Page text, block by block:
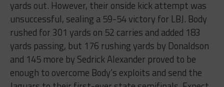
yards out. However, their onside kick attempt was
unsuccessful, sealing a 59-54 victory for LBJ. Body
rushed for 301 yards on 52 carries and added 183
yards passing, but 176 rushing yards by Donaldson
and 145 more by Sedrick Alexander proved to be
enough to overcome Body’s exploits and send the